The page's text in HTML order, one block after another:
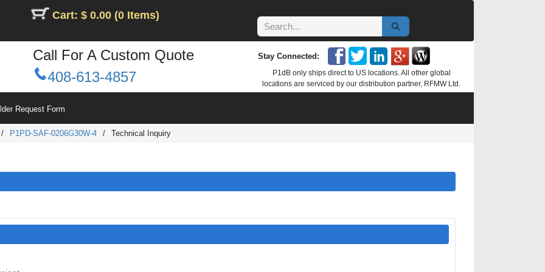
Cart: $ 0.00 (0 Items)
Call For A Custom Quote
408-613-4857
Stay Connected:
P1dB only ships direct to US locations. All other global
locations are serviced by our distribution partner, RFMW Ltd.
Request Form
/ P1PD-SAF-0206G30W-4 / Technical Inquiry